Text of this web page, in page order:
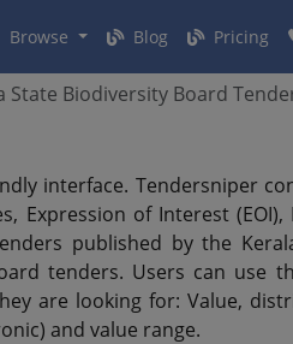
Browse Blog Pricing
State Biodiversity Board
interface. Tendersniper
of Interest
published by the
tenders. Users can use
are looking for: Value,
and value range.